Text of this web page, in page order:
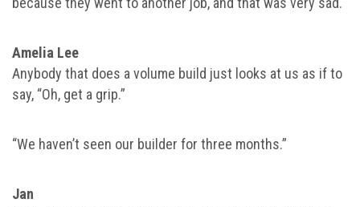
Amelia Lee
Anybody that does a volume build just looks at us as if to
say, “Oh, get a grip.”
“We haven’t seen our builder for three months.”
Jan